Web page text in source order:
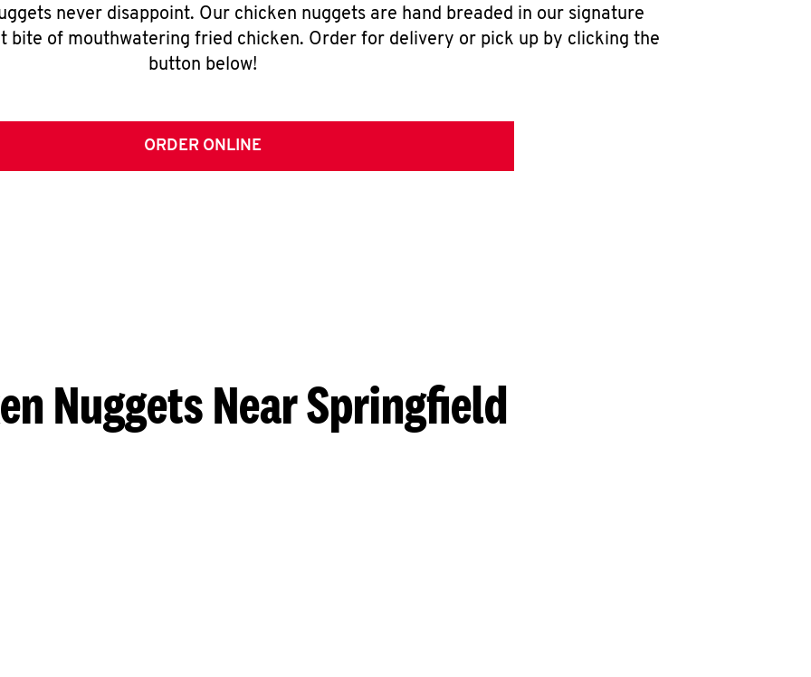
never disappoint. Our chicken nuggets are hand breaded in our signature
bite of mouthwatering fried chicken. Order for delivery or pick up by clicking the
button below!
ORDER ONLINE
Nuggets Near Springfield